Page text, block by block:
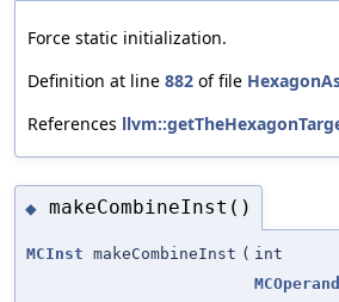
Force static initialization.
Definition at line 882 of file
References
◆ makeCombineInst()
MCInst makeCombineInst ( int
MCOperand